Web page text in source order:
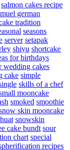
salmon cakes recipe
german
tradition
seasons
server setapak
shiyu shortcake
for birthdays
wedding cakes
cake simple
skills of a chef
mooncake
smoked smoothie
skin mooncake
snowskin
cake bundt sour
chart special
recipes